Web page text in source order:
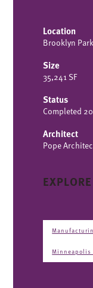
Location
Brooklyn
Size
35,241 SF
Status
Completed
Architect
Pope
Minneapolis